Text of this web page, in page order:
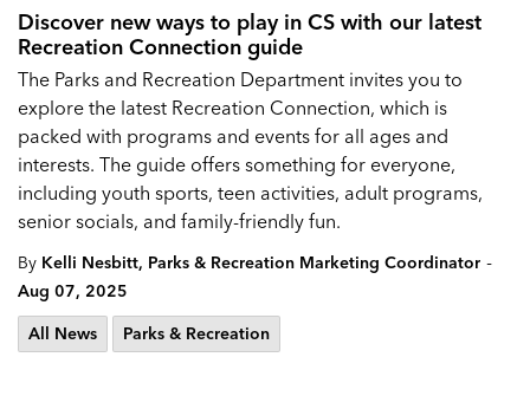
Discover new ways to play in CS with our latest
Recreation Connection guide
The Parks and Recreation Department invites you to
explore the latest Recreation Connection, which is
packed with programs and events for all ages and
interests. The guide offers something for everyone,
including youth sports, teen activities, adult programs,
senior socials, and family-friendly fun.
By Kelli Nesbitt, Parks & Recreation Marketing Coordinator -
Aug 07, 2025
All News
Parks & Recreation